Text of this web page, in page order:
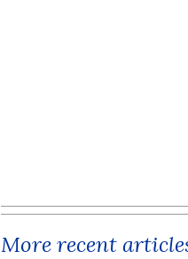
More recent